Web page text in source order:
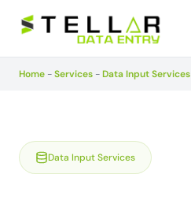
Home -Services -Data Input Services
Data Input Services